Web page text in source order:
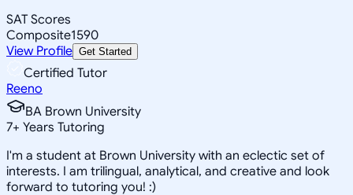
SAT Scores
Composite1590
View Profile Get Started
Certified Tutor
Reeno
BA Brown University
7+ Years Tutoring
I'm a student at Brown University with an eclectic set of
interests. I am trilingual, analytical, and creative and look
forward to tutoring you! :)